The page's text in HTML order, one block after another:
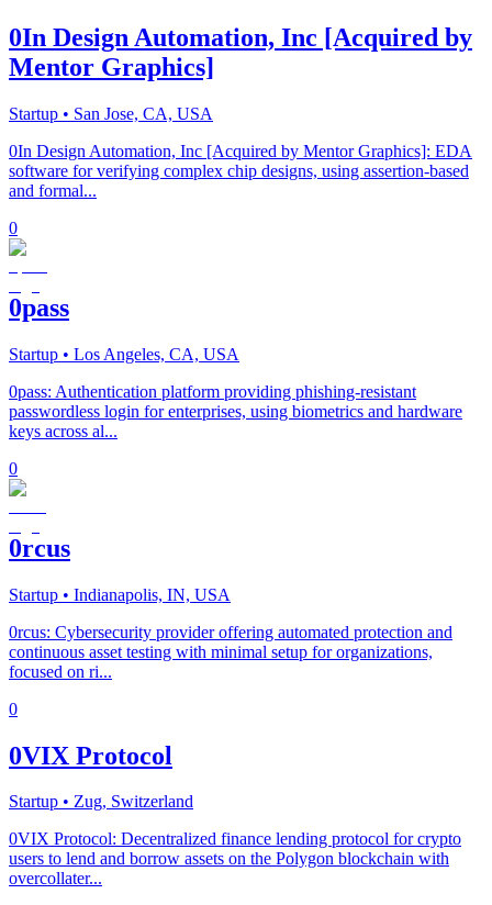
0In Design Automation, Inc [Acquired by
Mentor Graphics]
Startup • San Jose, CA, USA
0In Design Automation, Inc [Acquired by Mentor Graphics]: EDA
software for verifying complex chip designs, using assertion-based
and formal...
0
0pass
Startup • Los Angeles, CA, USA
0pass: Authentication platform providing phishing-resistant
passwordless login for enterprises, using biometrics and hardware
keys across al...
0
0rcus
Startup • Indianapolis, IN, USA
0rcus: Cybersecurity provider offering automated protection and
continuous asset testing with minimal setup for organizations,
focused on ri...
0
0VIX Protocol
Startup • Zug, Switzerland
0VIX Protocol: Decentralized finance lending protocol for crypto
users to lend and borrow assets on the Polygon blockchain with
overcollater...